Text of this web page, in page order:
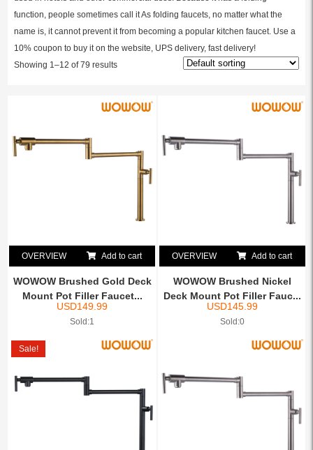
function, people sometimes call it As folding faucets, no matter what the
name is, it cannot prevent it from becoming a popular kitchen faucet. Use a
10% coupon to buy it on the website, UPS delivery, fast delivery!
Showing 1–12 of 79 results
OVERVIEW Add to cart
WOWOW Brushed Gold Deck
Mount Pot Filler Faucet...
USD149.99
Sold:1
OVERVIEW Add to cart
WOWOW Brushed Nickel
Deck Mount Pot Filler Fauc...
USD145.99
Sold:0
Sale!